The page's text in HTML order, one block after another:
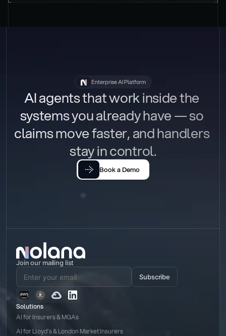
Enterprise AI Platform
AI agents that work inside the
systems you already have — so
claims move faster, and handlers
stay in control.
Book a Demo
Join our mailing list
Subscribe
Solutions
AI for Insurers & MGAs
AI for Lloyd’s & London Market Insurers